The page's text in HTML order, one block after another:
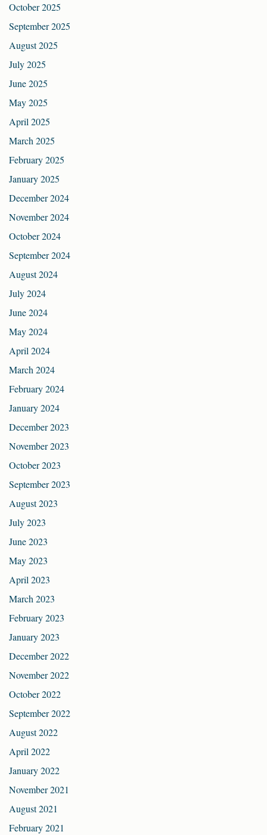
October 2025
September 2025
August 2025
July 2025
June 2025
May 2025
April 2025
March 2025
February 2025
January 2025
December 2024
November 2024
October 2024
September 2024
August 2024
July 2024
June 2024
May 2024
April 2024
March 2024
February 2024
January 2024
December 2023
November 2023
October 2023
September 2023
August 2023
July 2023
June 2023
May 2023
April 2023
March 2023
February 2023
January 2023
December 2022
November 2022
October 2022
September 2022
August 2022
April 2022
January 2022
November 2021
August 2021
February 2021